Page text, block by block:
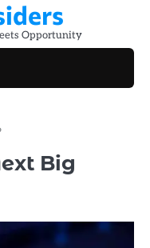
Opportunity
Big